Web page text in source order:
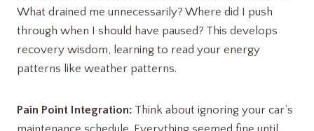
What drained me unnecessarily? Where did I push
through when I should have paused? This develops
recovery wisdom, learning to read your energy
patterns like weather patterns.
Pain Point Integration: Think about ignoring your car’s